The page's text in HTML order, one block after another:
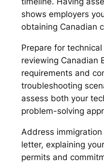
shows employers
obtaining Canadian
Prepare for
reviewing Canadian
requirements and
troubleshooting
assess both your
problem-solving
Address
letter, explaining
permits and